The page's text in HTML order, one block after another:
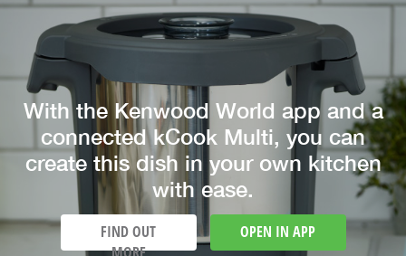
With the Kenwood World app and a
connected kCook Multi, you can
create this dish in your own kitchen
with ease.
FIND OUT
OPEN IN APP